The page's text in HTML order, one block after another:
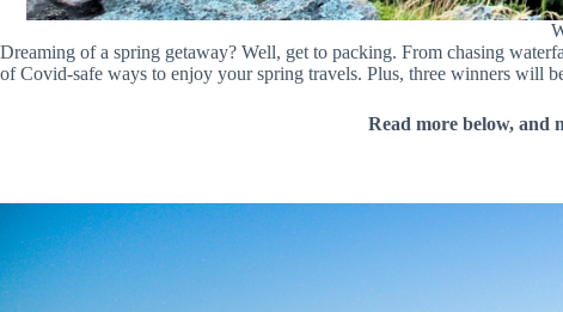
Dreaming of a spring getaway? Well, get to packing. From chasing
of Covid-safe ways to enjoy your spring travels. Plus, three winners will
Read more below, and